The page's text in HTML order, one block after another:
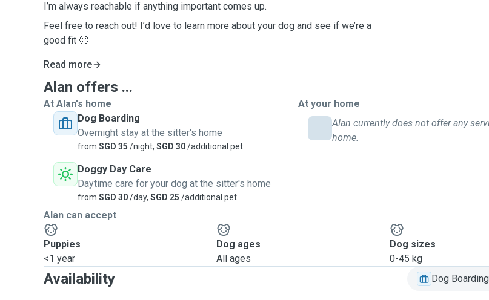
I’m always reachable if anything important comes up.
Feel free to reach out! I’d love to learn more about your dog and see if we’re a
good fit 🙂
Read more
Alan offers ...
At Alan's home
Dog Boarding
Overnight stay at the sitter's home
from SGD 35 /night, SGD 30/additional pet
Doggy Day Care
Daytime care for your dog at the sitter's home
from SGD 30/day, SGD 25 /additional pet
At your home
Alan currently does not offer any
home.
Alan can accept
Puppies
<1 year
Dog ages
All ages
Dog sizes
0-45 kg
Availability Dog Boarding